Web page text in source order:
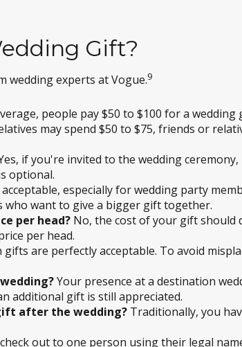
Gift?
wedding experts at Vogue.9
people pay $50 to $100 for a
may spend $50 to $75, friends or
if you're invited to the wedding
optional.
especially for wedding party
who want to give a bigger gift together.
per head? No, the cost of your gift should
per head.
gifts are perfectly acceptable. To avoid
Your presence at a destination
additional gift is still appreciated.
after the wedding? Traditionally, you
out to one person using their legal